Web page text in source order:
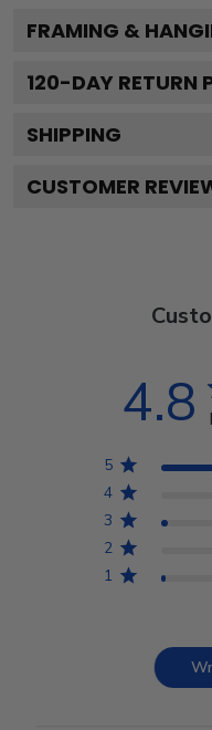
FRAMING &
120-DAY RETURN
SHIPPING
CUSTOMER
4.8
5
4
3
2
1